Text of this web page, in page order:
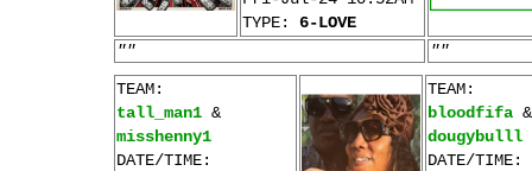
TYPE: 6-LOVE
""
""
TEAM:
tall_man1 &
misshenny1
DATE/TIME:
TEAM:
bloodfifa &
dougybulll
DATE/TIME: